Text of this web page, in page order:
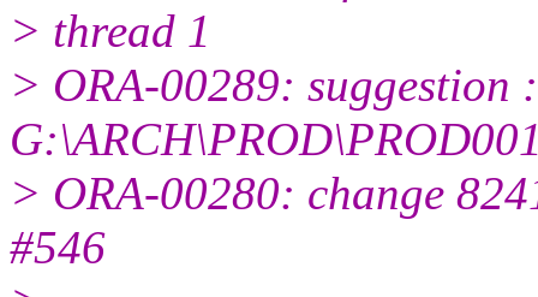
> thread 1
> ORA-00289: suggestion :
> ORA-00280: change
#546